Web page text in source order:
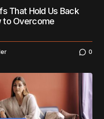
That Hold Us Back
to Overcome
0